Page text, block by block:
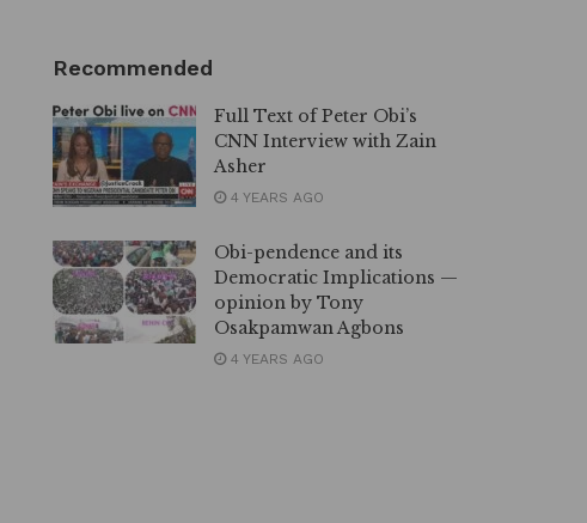
Recommended
Full Text of Peter Obi’s
CNN Interview with Zain
Asher
4 YEARS AGO
Obi-pendence and its
Democratic Implications —
opinion by Tony
Osakpamwan Agbons
4 YEARS AGO